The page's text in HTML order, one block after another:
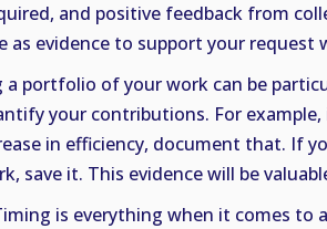
and positive feedback from
as evidence to support your request
a portfolio of your work can be
your contributions. For
in efficiency, document that. If
save it. This evidence will be
is everything when it comes to